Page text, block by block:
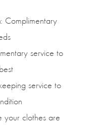
: Complimentary
service to
service to
your clothes are